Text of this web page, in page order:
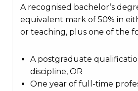
A recognised bachelor’s
equivalent mark of 50% in
or teaching, plus one of the
A postgraduate
discipline, OR
One year of full-time